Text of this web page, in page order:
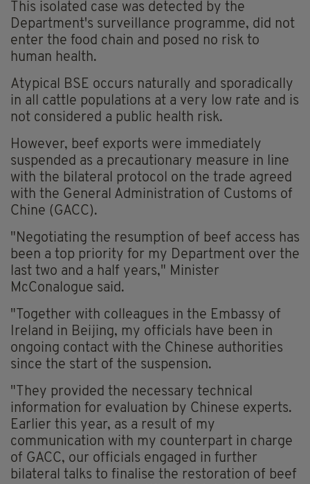
This isolated case was detected by the
Department's surveillance programme, did not
enter the food chain and posed no risk to
human health.
Atypical BSE occurs naturally and sporadically
in all cattle populations at a very low rate and is
not considered a public health risk.
However, beef exports were immediately
suspended as a precautionary measure in line
with the bilateral protocol on the trade agreed
with the General Administration of Customs of
Chine (GACC).
"Negotiating the resumption of beef access has
been a top priority for my Department over the
last two and a half years," Minister
McConalogue said.
"Together with colleagues in the Embassy of
Ireland in Beijing, my officials have been in
ongoing contact with the Chinese authorities
since the start of the suspension.
"They provided the necessary technical
information for evaluation by Chinese experts.
Earlier this year, as a result of my
communication with my counterpart in charge
of GACC, our officials engaged in further
bilateral talks to finalise the restoration of beef